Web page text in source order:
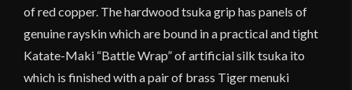
of red copper. The hardwood tsuka grip has panels of
genuine rayskin which are bound in a practical and tight
Katate-Maki “Battle Wrap” of artificial silk tsuka ito
which is finished with a pair of brass Tiger menuki